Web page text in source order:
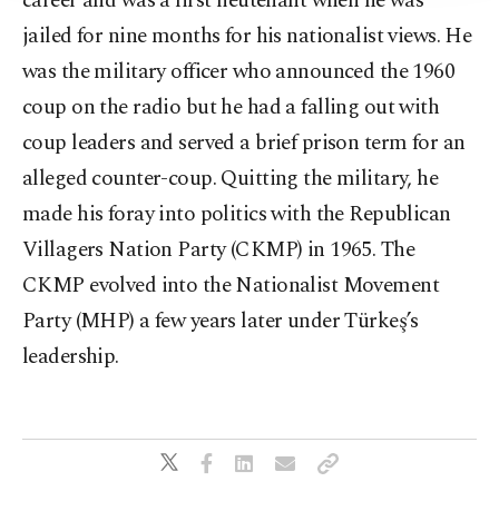
jailed for nine months for his nationalist views. He
was the military officer who announced the 1960
coup on the radio but he had a falling out with
coup leaders and served a brief prison term for an
alleged counter-coup. Quitting the military, he
made his foray into politics with the Republican
Villagers Nation Party (CKMP) in 1965. The
CKMP evolved into the Nationalist Movement
Party (MHP) a few years later under Türkeş’s
leadership.